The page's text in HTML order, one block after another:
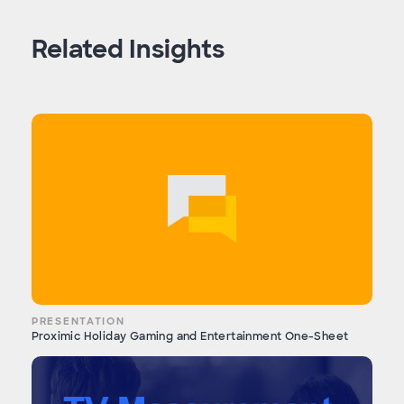
Related Insights
PRESENTATION
Proximic Holiday Gaming and Entertainment One-Sheet